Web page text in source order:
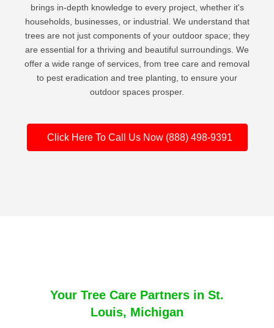
brings in-depth knowledge to every project, whether it's
households, businesses, or industrial. We understand that
trees are not just components of your outdoor space; they
are essential for a thriving and beautiful surroundings. We
offer a wide range of services, from tree care and removal
to pest eradication and tree planting, to ensure your
outdoor spaces prosper.
Click Here To Call Us Now (888) 498-9391
Your Tree Care Partners in St.
Louis, Michigan